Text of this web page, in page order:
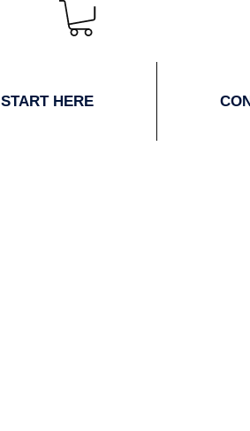
START HERE